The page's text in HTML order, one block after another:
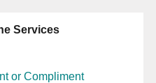
Services
or Compliment